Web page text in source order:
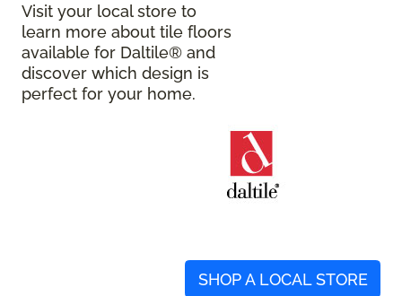
Visit your local store to
learn more about tile floors
available for Daltile® and
discover which design is
perfect for your home.
SHOP A LOCAL STORE